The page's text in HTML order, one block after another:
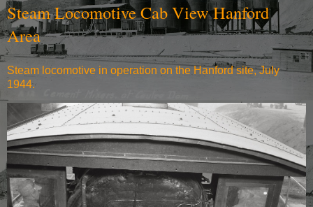
Steam Locomotive Cab View Hanford
Area
Steam locomotive in operation on the Hanford site, July
1944.